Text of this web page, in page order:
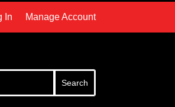
In Manage Account